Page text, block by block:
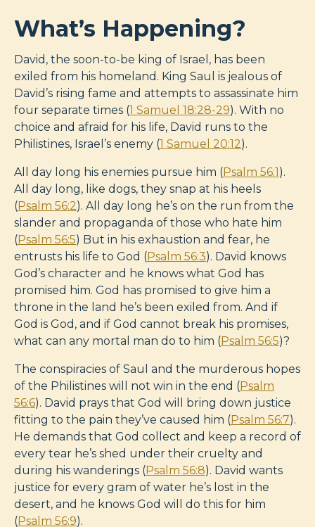
What’s Happening?
David, the soon-to-be king of Israel, has been
exiled from his homeland. King Saul is jealous of
David’s rising fame and attempts to assassinate him
four separate times (1 Samuel 18:28-29). With no
choice and afraid for his life, David runs to the
Philistines, Israel’s enemy (1 Samuel 20:12).
All day long his enemies pursue him (Psalm 56:1).
All day long, like dogs, they snap at his heels
(Psalm 56:2). All day long he’s on the run from the
slander and propaganda of those who hate him
(Psalm 56:5) But in his exhaustion and fear, he
entrusts his life to God (Psalm 56:3). David knows
God’s character and he knows what God has
promised him. God has promised to give him a
throne in the land he’s been exiled from. And if
God is God, and if God cannot break his promises,
what can any mortal man do to him (Psalm 56:5)?
The conspiracies of Saul and the murderous hopes
of the Philistines will not win in the end (Psalm
56:6). David prays that God will bring down justice
fitting to the pain they’ve caused him (Psalm 56:7).
He demands that God collect and keep a record of
every tear he’s shed under their cruelty and
during his wanderings (Psalm 56:8). David wants
justice for every gram of water he’s lost in the
desert, and he knows God will do this for him
(Psalm 56:9).